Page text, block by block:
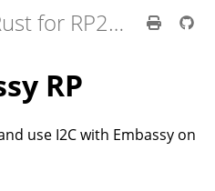
impl Rust for RP2350
RP
use I2C with Embassy on